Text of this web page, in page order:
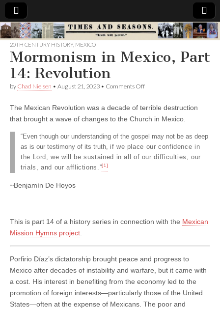
Times
&
Seasons
20TH CENTURY HISTORY, MEXICO
Mormonism in Mexico, Part
14: Revolution
by Chad Nielsen • August 21, 2023 • Comments Offon
Mexico,
Part
Revolution
The Mexican Revolution was a decade of terrible destruction
that brought a wave of changes to the Church in Mexico.
“Even though our understanding of the gospel may not be as deep
as is our testimony of its truth, if we place our confidence in
the Lord, we will be sustained in all of our difficulties, our
trials,and our afflictions.”[1]
~Benjamín De Hoyos
This is part 14 of a history series in connection with the Mexican
Mission Hymns project
Porfirio Díaz’s dictatorship brought peace and progress to
Mexico after decades of instability and warfare, but it came with
a cost. His interest in benefiting from the economy led to the
promotion of foreign interests—particularly those of the United
States—often at the expense of Mexicans. The poor and